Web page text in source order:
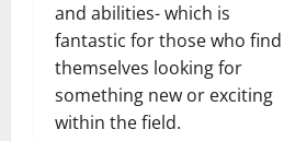
and abilities- which is
fantastic for those who find
themselves looking for
something new or exciting
within the field.